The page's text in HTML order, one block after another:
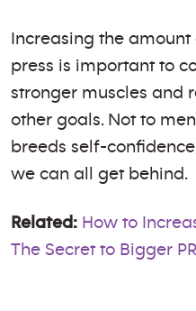
Increasing the
press is important to
stronger muscles and
other goals. Not to
breeds self-
we can all get behind.
Related: How to
The Secret to Bigger